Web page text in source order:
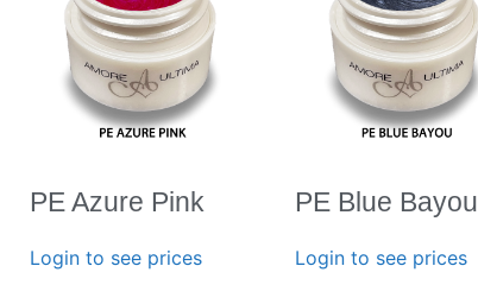
PE Azure Pink
Login to see prices
PE Blue Bayou
Login to see prices